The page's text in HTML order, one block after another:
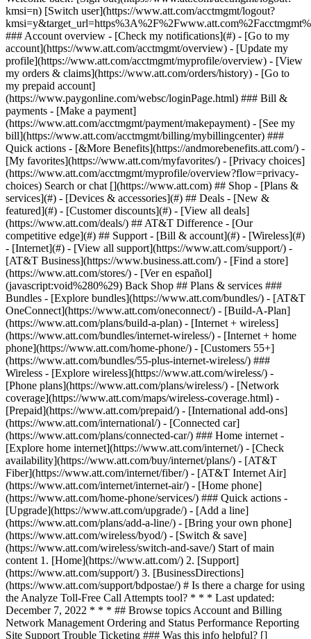
Search or chat [](https://www.att.com) ## Shop - [Plans &
services](#) - [Devices & accessories](#) ## Deals - [New &
featured](#) - [Customer discounts](#) - [View all deals]
(https://www.att.com/deals/) ## AT&T Difference - [Our
competitive edge](#) ## Support - [Bill & account](#) - [Wireless](#)
- [Internet](#) - [View all support](https://www.att.com/support/) -
[AT&T Business](https://www.business.att.com/) - [Find a store]
(https://www.att.com/stores/) - [Ver en español]
(javascript:void%280%29) Back Shop ## Plans & services ###
Bundles - [Explore bundles](https://www.att.com/bundles/) - [AT&T
OneConnect](https://www.att.com/oneconnect/) - [Build-A-Plan]
(https://www.att.com/plans/build-a-plan) - [Internet + wireless]
(https://www.att.com/bundles/internet-wireless/) - [Internet + home
phone](https://www.att.com/home-phone/) - [Customers 55+]
(https://www.att.com/bundles/55-plus-internet-wireless/) ###
Wireless - [Explore wireless](https://www.att.com/wireless/) -
[Phone plans](https://www.att.com/plans/wireless/) - [Network
coverage](https://www.att.com/maps/wireless-coverage.html) -
[Prepaid](https://www.att.com/prepaid/) - [International add-ons]
(https://www.att.com/international/) - [Connected car]
(https://www.att.com/plans/connected-car/) ### Home internet -
[Explore home internet](https://www.att.com/internet/) - [Check
availability](https://www.att.com/buy/internet/plans/) - [AT&T
Fiber](https://www.att.com/internet/fiber/) - [AT&T Internet Air]
(https://www.att.com/internet/internet-air/) - [Home phone]
(https://www.att.com/home-phone/services/) ### Quick actions -
[Upgrade](https://www.att.com/upgrade/) - [Add a line]
(https://www.att.com/plans/add-a-line/) - [Bring your own phone]
(https://www.att.com/wireless/byod/) - [Switch & save]
(https://www.att.com/wireless/switch-and-save/) Start of main
content 1. [Home](https://www.att.com/) 2. [Support]
(https://www.att.com/support/) 3. [BusinessDirections]
(https://www.att.com/support/bdpostae/) # Is there a charge for using
the Analyze Toll-Free Call Attempts tool? * * * Last updated:
December 7, 2022 * * * ## Browse topics Account and Billing
Network Management Ordering and Status Performance Reporting
Site Support Trouble Ticketing ### Was this info helpful? []